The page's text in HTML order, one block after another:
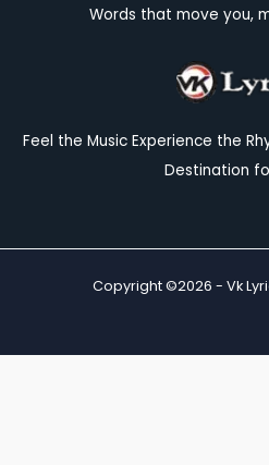
Words that move you,
Feel the Music Experience the
Destination
Copyright ©2026 - Vk